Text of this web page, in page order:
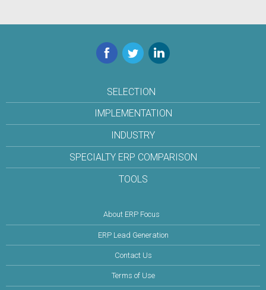
Facebook
TwitterLinkedIn
SELECTION
IMPLEMENTATION
INDUSTRY
SPECIALTY ERP COMPARISON
TOOLS
About ERP Focus
ERP Lead Generation
Contact Us
Terms of Use